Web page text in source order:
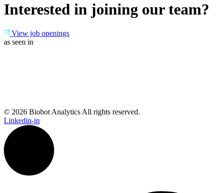
Interested in joining our team?
View job openings
as seen in
© 2026 Biobot Analytics All rights reserved.
Linkedin-in